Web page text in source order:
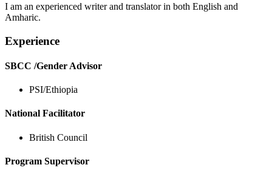
I am an experienced writer and translator in both English and
Amharic.
Experience
SBCC /Gender Advisor
PSI/Ethiopia
National Facilitator
British Council
Program Supervisor